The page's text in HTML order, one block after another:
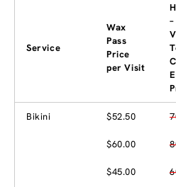
Service
Wax
Pass
Price
per Visit
Bikini $52.50
$60.00
$45.00